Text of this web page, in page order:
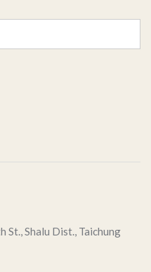
St., Shalu Dist., Taichung